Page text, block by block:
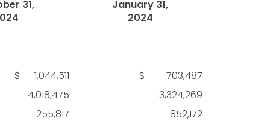
31,
January 31,
2024
$ 1,044,511
$ 703,487
4,018,475
3,324,269
255,817
852,172